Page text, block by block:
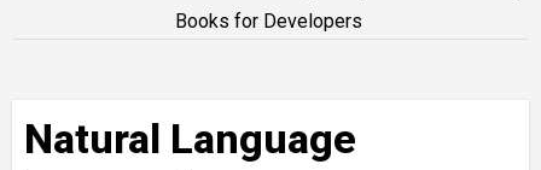
Books for Developers
Natural Language